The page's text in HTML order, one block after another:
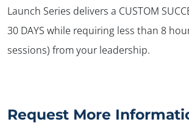
Launch Series delivers a CUSTOM
30 DAYS while requiring less than 8
sessions) from your leadership.
Request More